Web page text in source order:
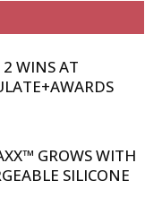
2 WINS AT
GROWS WITH
SILICONE